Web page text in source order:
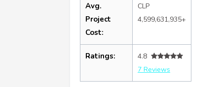
Avg.
Project
Cost:
CLP
4,599,631,935+
Ratings:
4.8
7 Reviews